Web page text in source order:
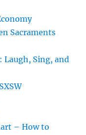
Sacraments
Laugh, Sing, and
– How to